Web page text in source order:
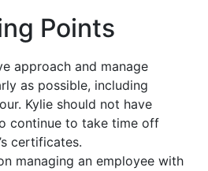
Points
approach and manage
as possible, including
Kylie should not have
continue to take time off
certificates.
managing an employee with